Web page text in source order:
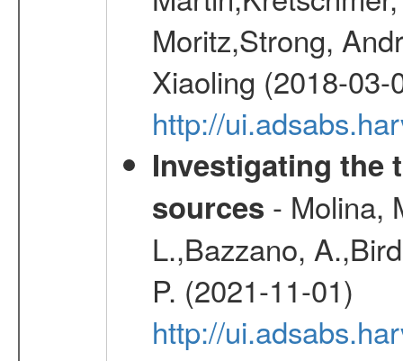
Moritz,Strong,
Xiaoling (2018-03-
http://
Investigating the
sources - Molina,
L.,Bazzano,
P. (2021-11-01)
http://